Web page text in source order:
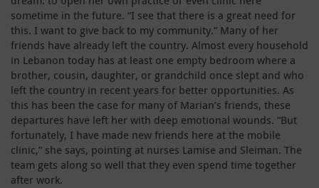
sometime in the future. “I see that there is a great need for
this. I want to give back to my community.” Many of her
friends have already left the country. Almost every household
in Lebanon today has at least one empty bedroom where a
brother, cousin, daughter, or grandchild once slept and who
left the country in recent years for better opportunities. As
this has been the case for many of Marian’s friends, these
departures have left her with deep emotional wounds. “But
fortunately, I have made new friends here at the mobile
clinic,” she says, pointing at nurses Lamise and Sleiman. The
team gets along so well that they even spend time together
after work.